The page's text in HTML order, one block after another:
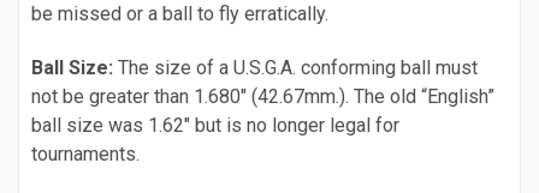
be missed or a ball to fly erratically.
Ball Size: The size of a U.S.G.A. conforming ball must
not be greater than 1.680" (42.67mm.). The old “English”
ball size was 1.62" but is no longer legal for
tournaments.